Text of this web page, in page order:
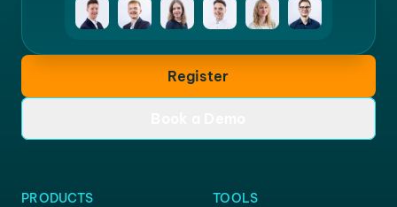
Register
PRODUCTS TOOLS